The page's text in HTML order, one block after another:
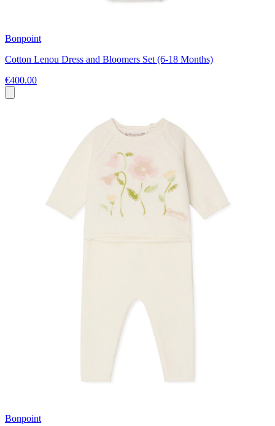
Bonpoint
Cotton Lenou Dress and Bloomers Set (6-18 Months)
€400.00
Bonpoint